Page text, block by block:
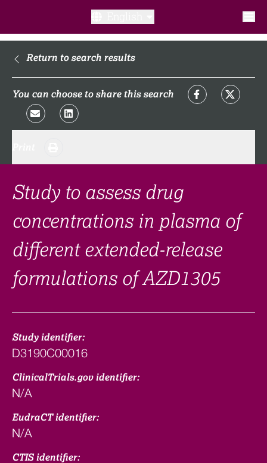
What is a clinical trial?
What to expect​?
FAQ​
Links
Search clinical trial
Return to search results
You can choose to share this search
Study to assess drug
concentrations in plasma of
different extended-release
formulations of AZD1305
Study identifier:
D3190C00016
ClinicalTrials.gov identifier:
N/A
EudraCT identifier:
N/A
CTIS identifier: